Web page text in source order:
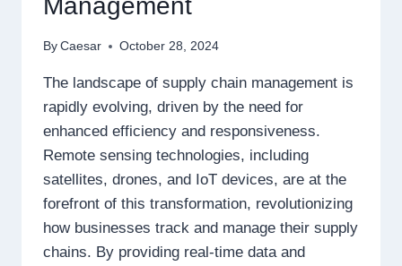
Management
By Caesar October 28, 2024
The landscape of supply chain management is
rapidly evolving, driven by the need for
enhanced efficiency and responsiveness.
Remote sensing technologies, including
satellites, drones, and IoT devices, are at the
forefront of this transformation, revolutionizing
how businesses track and manage their supply
chains. By providing real-time data and